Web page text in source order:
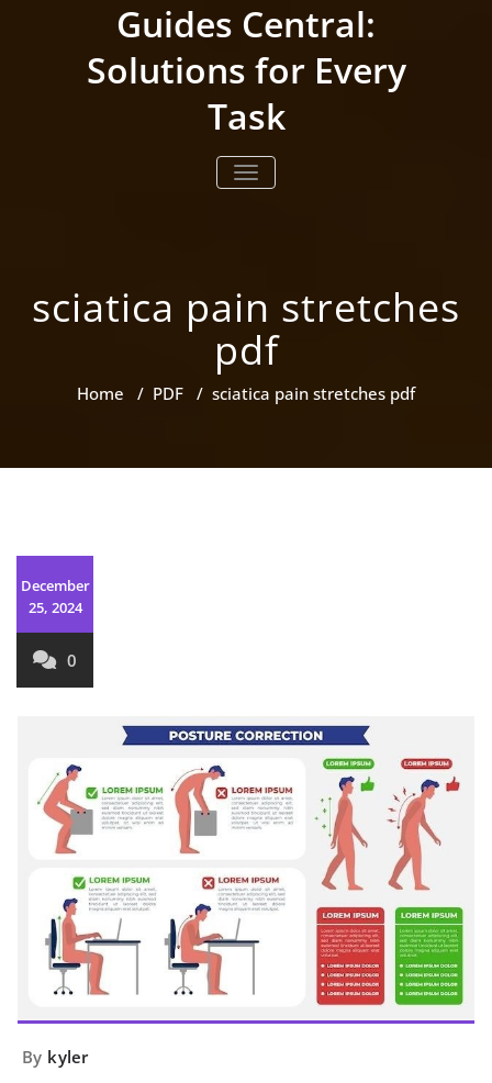
Guides Central:
Solutions for Every
Task
TOGGLE NAVIGATION
sciatica pain stretches
pdf
Home / PDF / sciatica pain stretches pdf
December
25, 2024
0
By kyler